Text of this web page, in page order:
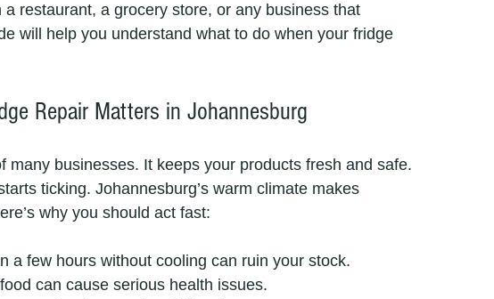
a restaurant, a grocery store, or any business that
will help you understand what to do when your fridge
Repair Matters in Johannesburg
many businesses. It keeps your products fresh and safe.
ticking. Johannesburg’s warm climate makes
why you should act fast:
a few hours without cooling can ruin your stock.
can cause serious health issues.